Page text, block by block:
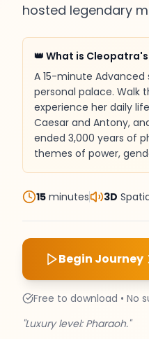
hosted legendary
👑 What is
A 15-minute
personal palace. Walk
experience her daily
Caesar and Antony,
ended 3,000 years of
themes of power,
15 minutes 3D
Begin Journey
Free to download • No
"Luxury level: Pharaoh."